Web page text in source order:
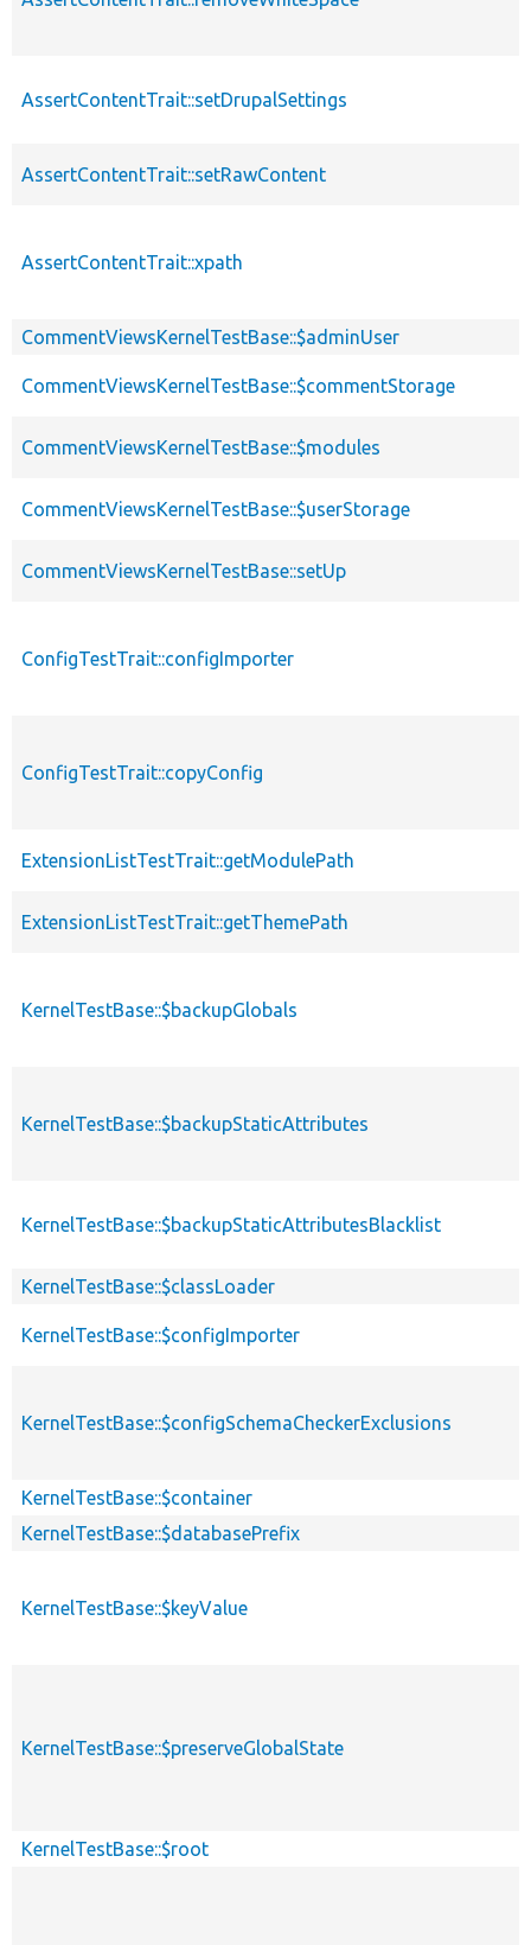
AssertContentTrait::setDrupalSettings
AssertContentTrait::setRawContent
AssertContentTrait::xpath
CommentViewsKernelTestBase::$adminUser
CommentViewsKernelTestBase::$commentStorage
CommentViewsKernelTestBase::$modules
CommentViewsKernelTestBase::$userStorage
CommentViewsKernelTestBase::setUp
ConfigTestTrait::configImporter
ConfigTestTrait::copyConfig
ExtensionListTestTrait::getModulePath
ExtensionListTestTrait::getThemePath
KernelTestBase::$backupGlobals
KernelTestBase::$backupStaticAttributes
KernelTestBase::$backupStaticAttributesBlacklist
KernelTestBase::$classLoader
KernelTestBase::$configImporter
KernelTestBase::$configSchemaCheckerExclusions
KernelTestBase::$container
KernelTestBase::$databasePrefix
KernelTestBase::$keyValue
KernelTestBase::$preserveGlobalState
KernelTestBase::$root